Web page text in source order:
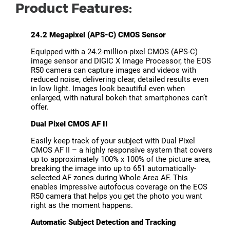
Product Features:
24.2 Megapixel (APS-C) CMOS Sensor
Equipped with a 24.2-million-pixel CMOS (APS-C)
image sensor and DIGIC X Image Processor, the EOS
R50 camera can capture images and videos with
reduced noise, delivering clear, detailed results even
in low light. Images look beautiful even when
enlarged, with natural bokeh that smartphones can’t
offer.
Dual Pixel CMOS AF II
Easily keep track of your subject with Dual Pixel
CMOS AF II – a highly responsive system that covers
up to approximately 100% x 100% of the picture area,
breaking the image into up to 651 automatically-
selected AF zones during Whole Area AF. This
enables impressive autofocus coverage on the EOS
R50 camera that helps you get the photo you want
right as the moment happens.
Automatic Subject Detection and Tracking